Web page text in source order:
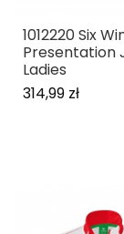
1012220 Six
Presentation
Ladies
314,99 zł